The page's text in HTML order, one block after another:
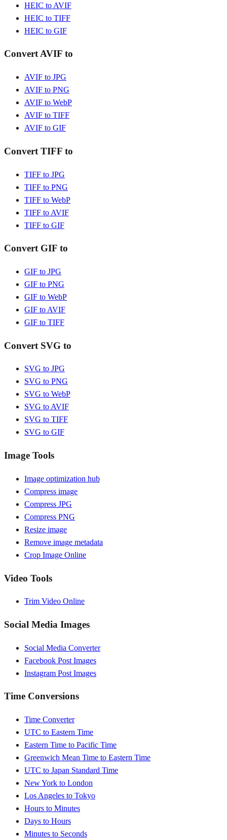
HEIC to AVIF
HEIC to TIFF
HEIC to GIF
Convert AVIF to
AVIF to JPG
AVIF to PNG
AVIF to WebP
AVIF to TIFF
AVIF to GIF
Convert TIFF to
TIFF to JPG
TIFF to PNG
TIFF to WebP
TIFF to AVIF
TIFF to GIF
Convert GIF to
GIF to JPG
GIF to PNG
GIF to WebP
GIF to AVIF
GIF to TIFF
Convert SVG to
SVG to JPG
SVG to PNG
SVG to WebP
SVG to AVIF
SVG to TIFF
SVG to GIF
Image Tools
Image optimization hub
Compress image
Compress JPG
Compress PNG
Resize image
Remove image metadata
Crop Image Online
Video Tools
Trim Video Online
Social Media Images
Social Media Converter
Facebook Post Images
Instagram Post Images
Time Conversions
Time Converter
UTC to Eastern Time
Eastern Time to Pacific Time
Greenwich Mean Time to Eastern Time
UTC to Japan Standard Time
New York to London
Los Angeles to Tokyo
Hours to Minutes
Days to Hours
Minutes to Seconds